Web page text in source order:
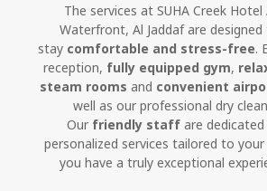
The services at SUHA Creek
Waterfront, Al Jaddaf are
stay comfortable and stress-free.
reception, fully equipped gym,
steam rooms and convenient
well as our professional dry
Our friendly staffare
personalized services tailored to your
you have a truly exceptional